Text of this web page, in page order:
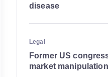
disease
Legal
Former US
market